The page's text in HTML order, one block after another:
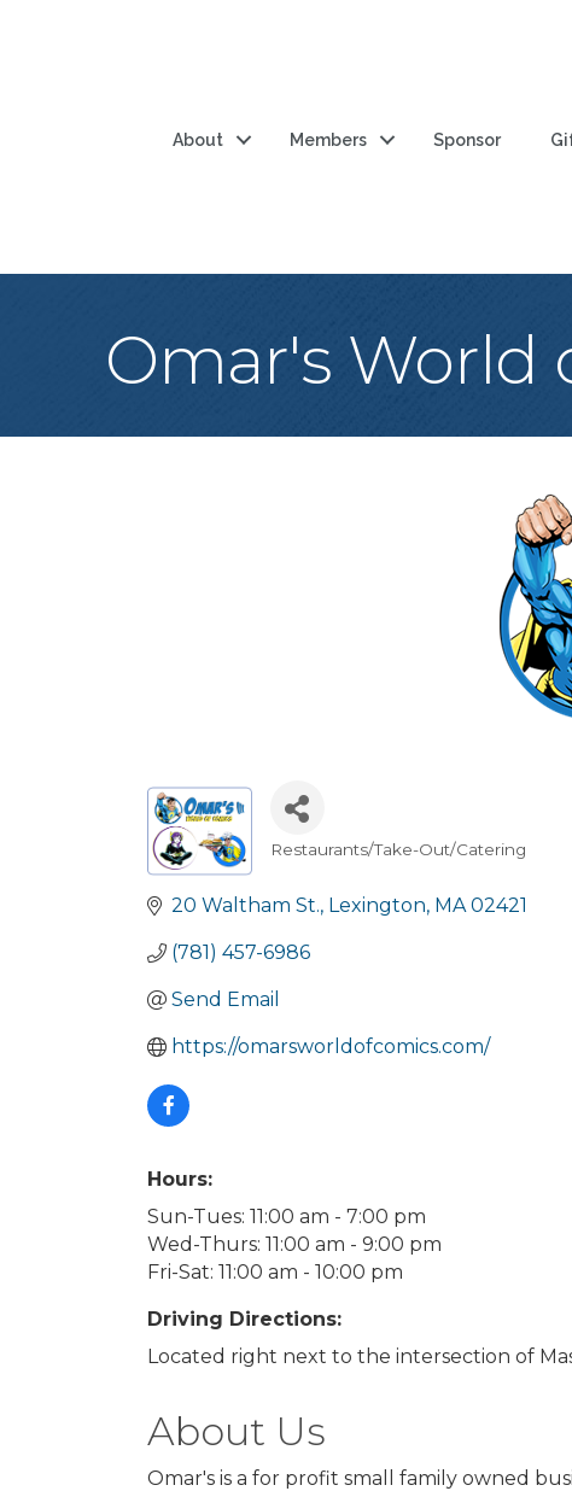
About Members Sponsor
Omar's World
Restaurants/Take-Out/Catering
20 Waltham St. Lexington MA 02421
(781) 457-6986
Send Email
https://omarsworldofcomics.com/
Hours:
Sun-Tues: 11:00 am - 7:00 pm
Wed-Thurs: 11:00 am - 9:00 pm
Fri-Sat: 11:00 am - 10:00 pm
Driving Directions:
Located right next to the intersection of
About Us
Omar's is a for profit small family owned